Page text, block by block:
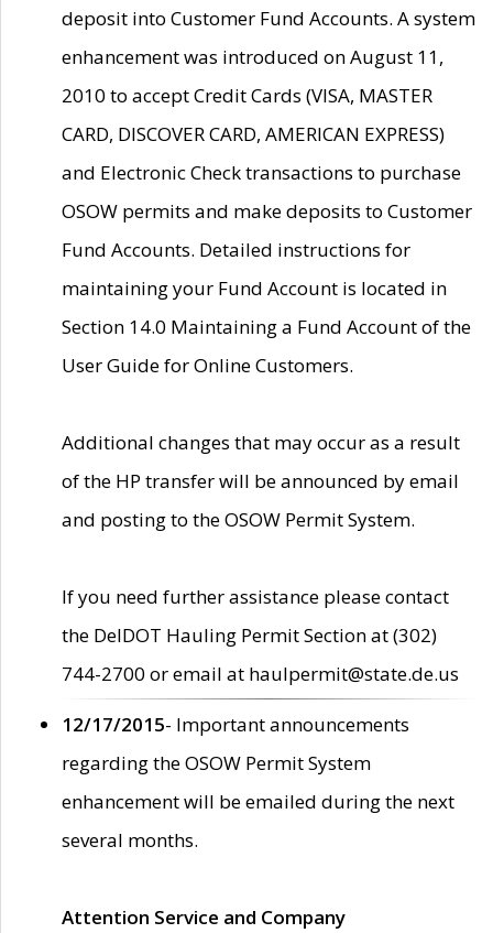
deposit into Customer Fund Accounts. A system
enhancement was introduced on August 11,
2010 to accept Credit Cards (VISA, MASTER
CARD, DISCOVER CARD, AMERICAN EXPRESS)
and Electronic Check transactions to purchase
OSOW permits and make deposits to Customer
Fund Accounts. Detailed instructions for
maintaining your Fund Account is located in
Section 14.0 Maintaining a Fund Account of the
User Guide for Online Customers.
Additional changes that may occur as a result
of the HP transfer will be announced by email
and posting to the OSOW Permit System.
If you need further assistance please contact
the DelDOT Hauling Permit Section at (302)
744-2700 or email at haulpermit@state.de.us
12/17/2015- Important announcements
regarding the OSOW Permit System
enhancement will be emailed during the next
several months.
Attention Service and Company